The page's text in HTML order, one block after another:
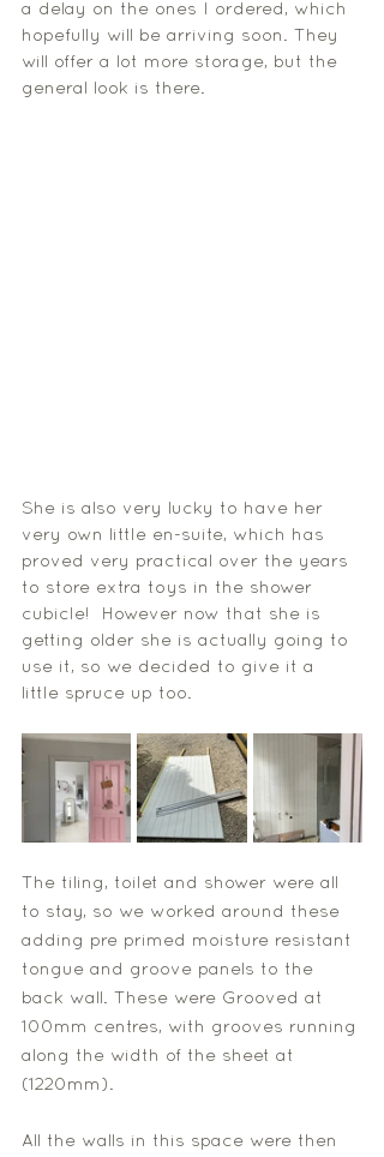
a delay on the ones I ordered, which
hopefully will be arriving soon. They
will offer a lot more storage, but the
general look is there.
She is also very lucky to have her
very own little en-suite, which has
proved very practical over the years
to store extra toys in the shower
cubicle!  However now that she is
getting older she is actually going to
use it, so we decided to give it a
little spruce up too.
The tiling, toilet and shower were all
to stay, so we worked around these
adding pre primed moisture resistant
tongue and groove panels to the
back wall. These were Grooved at
100mm centres, with grooves running
along the width of the sheet at
(1220mm).
All the walls in this space were then